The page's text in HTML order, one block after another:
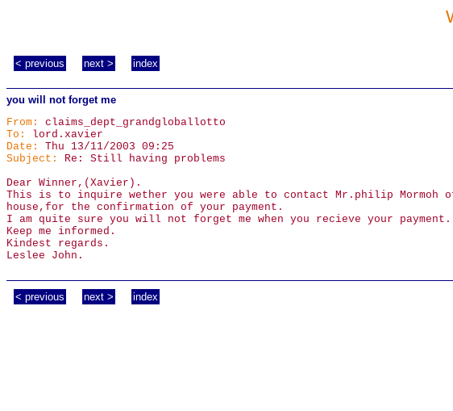
< previous
next > index
you will not forget me
From:
claims_dept_grandgloballotto
To:
lord.xavier
Date:
Thu 13/11/2003 09:25
Subject:
Re: Still having problems
Dear Winner,(Xavier).
This is to inquire wether you were able to contact Mr.philip Mormoh
house,for the confirmation of your payment.
I am quite sure you will not forget me when you recieve your payment.
Keep me informed.
Kindest regards.
Leslee John.
< previous next > index